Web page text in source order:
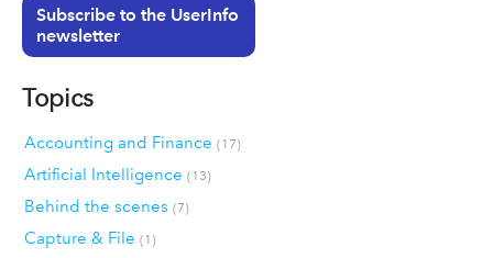
Subscribe to the UserInfo
newsletter
Topics
Accounting and Finance (17)
Artificial Intelligence (13)
Behind the scenes (7)
Capture & File (1)